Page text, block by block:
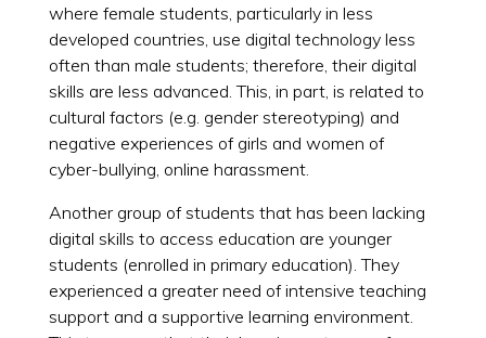
where female students, particularly in less
developed countries, use digital technology less
often than male students; therefore, their digital
skills are less advanced. This, in part, is related to
cultural factors (e.g. gender stereotyping) and
negative experiences of girls and women of
cyber-bullying, online harassment.
Another group of students that has been lacking
digital skills to access education are younger
students (enrolled in primary education). They
experienced a greater need of intensive teaching
support and a supportive learning environment.